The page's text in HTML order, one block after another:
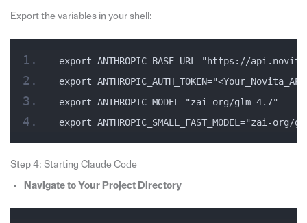
Export the variables in your shell:
export ANTHROPIC_BASE_URL="https://
export
export ANTHROPIC_MODEL="zai-org/glm-4.7"
export ANTHROPIC_SMALL_FAST_MODEL="zai-org/
Step 4: Starting Claude Code
Navigate to Your Project Directory